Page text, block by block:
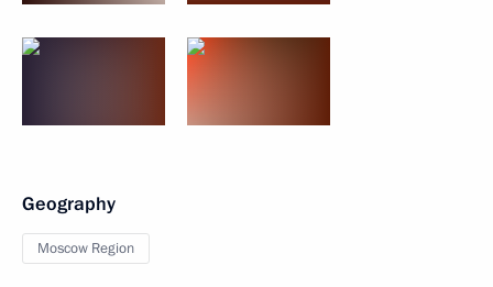
Geography
Moscow Region